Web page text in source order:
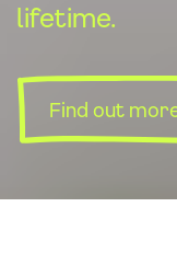
lifetime.
Find out